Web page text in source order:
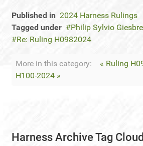
Published in 2024 Harness Rulings
Tagged under
Philip Sylvio
Re: Ruling H0982024
More in this category: « Ruling
H100-2024 »
Harness Archive Tag Cloud